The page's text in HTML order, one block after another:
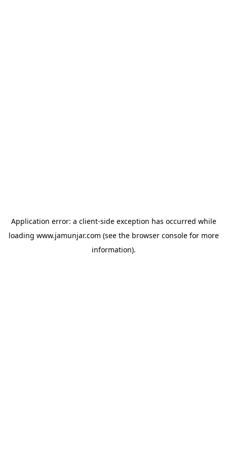
Application error: a client-side exception has occurred while
loading www.jamunjar.com (see the browser consolefor more
information).